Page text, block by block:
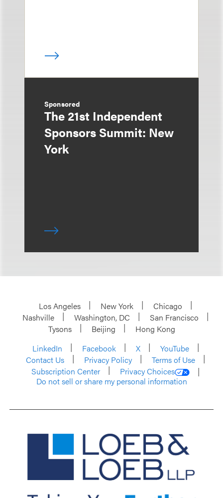
Sponsored
The 21st Independent
Sponsors Summit: New
York
Los Angeles New York
Chicago
Nashville
Washington, DC
San Francisco
Tysons
Beijing
Hong Kong
LinkedIn
Facebook X
YouTube
Contact Us
Privacy Policy
Terms of Use
Subscription Center
Privacy Choices
Do not sell or share my personal information